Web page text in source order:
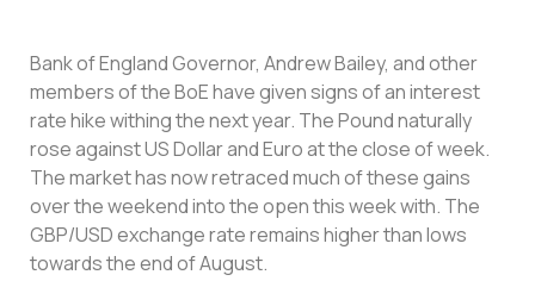
Bank of England Governor, Andrew Bailey, and other
members of the BoE have given signs of an interest
rate hike withing the next year. The Pound naturally
rose against US Dollar and Euro at the close of week.
The market has now retraced much of these gains
over the weekend into the open this week with. The
GBP/USD exchange rate remains higher than lows
towards the end of August.